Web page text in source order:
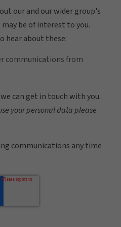
our and our wider group's
be of interest to you.
hear about these:
communications from
can get in touch with you.
your personal data please
communications any time